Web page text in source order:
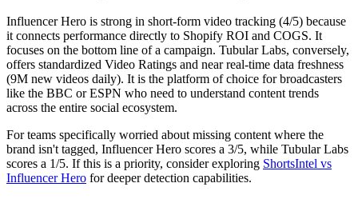
Influencer Hero is strong in short-form video tracking (4/5) because
it connects performance directly to Shopify ROI and COGS. It
focuses on the bottom line of a campaign. Tubular Labs, conversely,
offers standardized Video Ratings and near real-time data freshness
(9M new videos daily). It is the platform of choice for broadcasters
like the BBC or ESPN who need to understand content trends
across the entire social ecosystem.
For teams specifically worried about missing content where the
brand isn't tagged, Influencer Hero scores a 3/5, while Tubular Labs
scores a 1/5. If this is a priority, consider exploring ShortsIntel vs
Influencer Hero for deeper detection capabilities.